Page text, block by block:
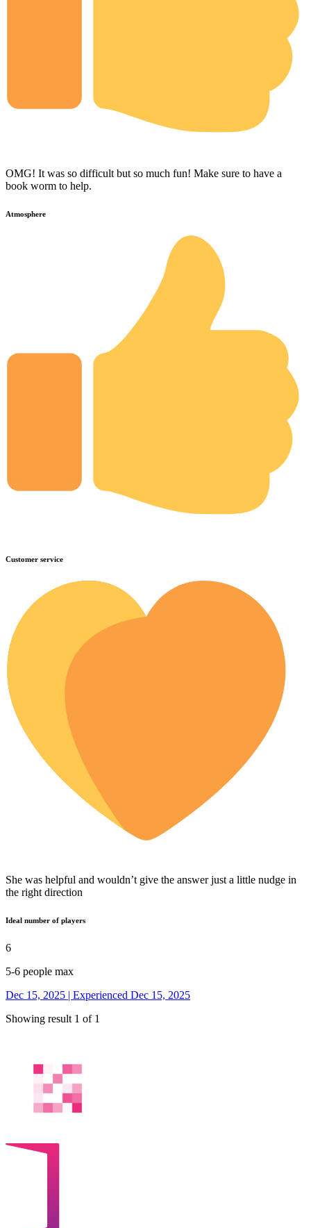
OMG! It was so difficult but so much fun! Make sure to have a
book worm to help.
Atmosphere
Customer service
She was helpful and wouldn’t give the answer just a little nudge in
the right direction
Ideal number of players
6
5-6 people max
Dec 15, 2025 | Experienced Dec 15, 2025
Showing result 1 of 1